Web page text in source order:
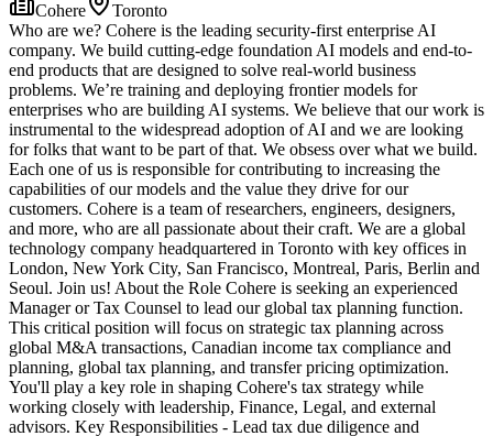
Cohere
Toronto
Who are we? Cohere is the leading security-first enterprise AI
company. We build cutting-edge foundation AI models and end-to-
end products that are designed to solve real-world business
problems. We’re training and deploying frontier models for
enterprises who are building AI systems. We believe that our work is
instrumental to the widespread adoption of AI and we are looking
for folks that want to be part of that. We obsess over what we build.
Each one of us is responsible for contributing to increasing the
capabilities of our models and the value they drive for our
customers. Cohere is a team of researchers, engineers, designers,
and more, who are all passionate about their craft. We are a global
technology company headquartered in Toronto with key offices in
London, New York City, San Francisco, Montreal, Paris, Berlin and
Seoul. Join us! About the Role Cohere is seeking an experienced
Manager or Tax Counsel to lead our global tax planning function.
This critical position will focus on strategic tax planning across
global M&A transactions, Canadian income tax compliance and
planning, global tax planning, and transfer pricing optimization.
You'll play a key role in shaping Cohere's tax strategy while
working closely with leadership, Finance, Legal, and external
advisors. Key Responsibilities - Lead tax due diligence and